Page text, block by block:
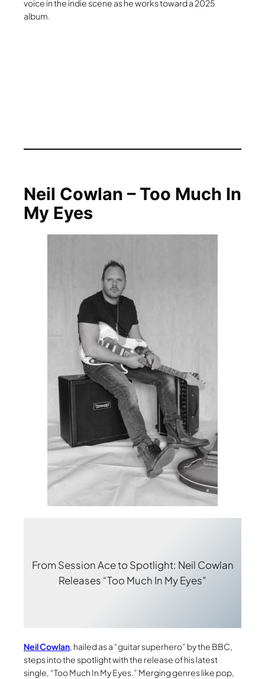
voice in the indie scene as he works toward a 2025
album.
Neil Cowlan – Too Much In
My Eyes
From Session Ace to Spotlight: Neil Cowlan
Releases “Too Much In My Eyes”
Neil Cowlan, hailed as a “guitar superhero” by the BBC,
steps into the spotlight with the release of his latest
single, “Too Much In My Eyes.” Merging genres like pop,